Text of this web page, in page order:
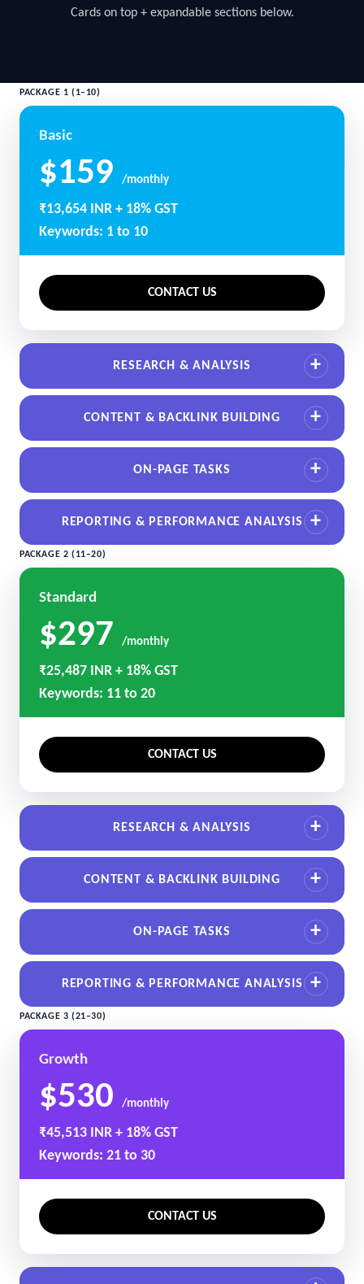
Cards on top + expandable sections below.
PACKAGE 1 (1–10)
Basic
$159 /monthly
₹13,654 INR + 18% GST
Keywords: 1 to 10
CONTACT US
RESEARCH & ANALYSIS
CONTENT & BACKLINK BUILDING
ON-PAGE TASKS
REPORTING & PERFORMANCE ANALYSIS
PACKAGE 2 (11–20)
Standard
$297 /monthly
₹25,487 INR + 18% GST
Keywords: 11 to 20
CONTACT US
RESEARCH & ANALYSIS
CONTENT & BACKLINK BUILDING
ON-PAGE TASKS
REPORTING & PERFORMANCE ANALYSIS
PACKAGE 3 (21–30)
Growth
$530 /monthly
₹45,513 INR + 18% GST
Keywords: 21 to 30
CONTACT US